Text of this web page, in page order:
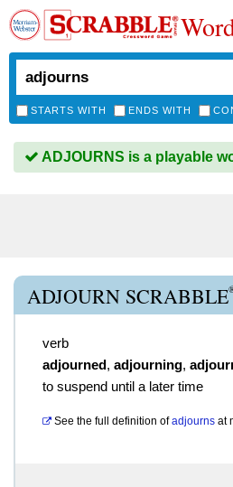
STARTS WITH ENDS WITH
ADJOURNS is a playable
ADJOURN SCRABBLE
verb
adjourned, adjourning,
to suspend until a later time
See the full definition of adjourns at